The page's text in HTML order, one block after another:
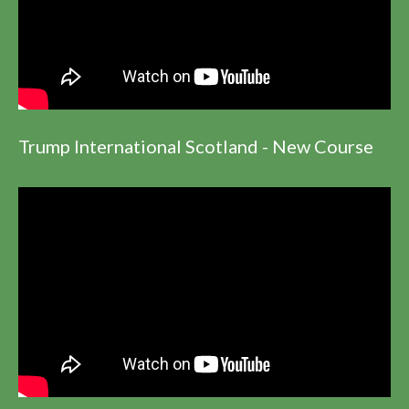
Trump International Scotland - New Course